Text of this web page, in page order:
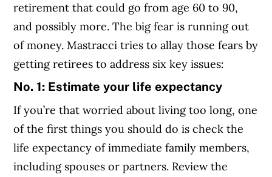
retirement that could go from age 60 to 90,
and possibly more. The big fear is running out
of money. Mastracci tries to allay those fears by
getting retirees to address six key issues:
No. 1: Estimate your life expectancy
If you’re that worried about living too long, one
of the first things you should do is check the
life expectancy of immediate family members,
including spouses or partners. Review the